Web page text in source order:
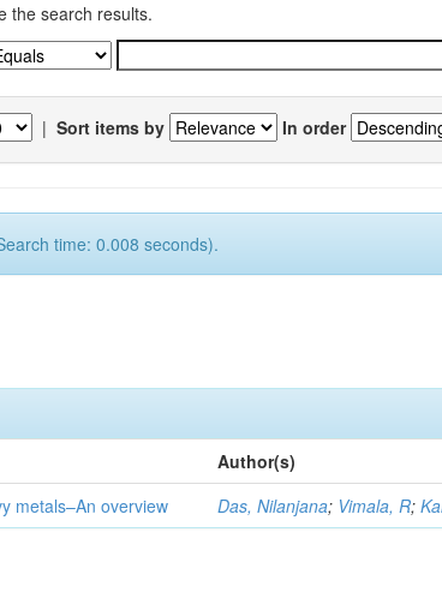
the search results.
| Sort items by In order
time: 0.008 seconds).
Author(s)
metals–An overview
Das, Nilanjana; Vimala, R;